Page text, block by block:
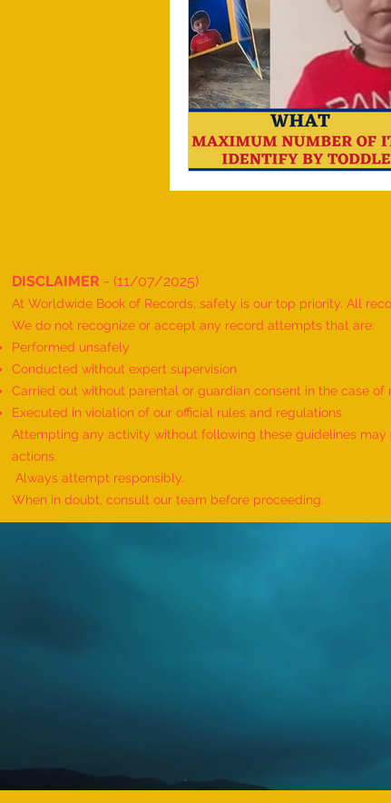
DISCLAIMER - (11/07/2025)
At Worldwide Book of Records, safety is our top priority. All
We do not recognize or accept any record attempts that are:
Performed unsafely
Conducted without expert supervision
Carried out without parental or guardian consent in the case of
Executed in violation of our official rules and regulations
Attempting any activity without following these guidelines
actions.
Always attempt responsibly.
When in doubt, consult our team before proceeding.